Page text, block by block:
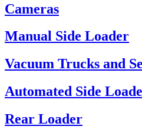
Cameras
Manual Side Loader
Vacuum Trucks and
Automated Side
Rear Loader